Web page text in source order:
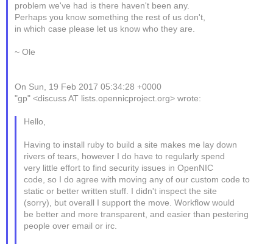
problem we've had is there haven't been any.
Perhaps you know something the rest of us don't,
in which case please let us know who they are.
~ Ole
On Sun, 19 Feb 2017 05:34:28 +0000
"gp" <discuss AT lists.opennicproject.org> wrote:
Hello,
Having to install ruby to build a site makes me lay down
rivers of tears, however I do have to regularly spend
very little effort to find security issues in OpenNIC
code, so I do agree with moving any of our custom code to
static or better written stuff. I didn't inspect the site
(sorry), but overall I support the move. Workflow would
be better and more transparent, and easier than pestering
people over email or irc.